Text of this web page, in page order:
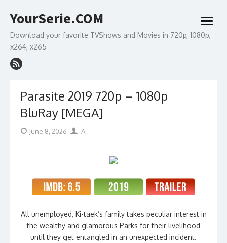
to
YourSerie.COM
Download your favorite TVShows and Movies in 720p, 1080p,
x264, x265
open
menu
Parasite 2019 720p – 1080p
BluRay [MEGA]
PostedJune 8, 2026 Author
-A
All unemployed, Ki-taek’s family takes peculiar interest in
the wealthy and glamorous Parks for their livelihood
until they get entangled in an unexpected incident.